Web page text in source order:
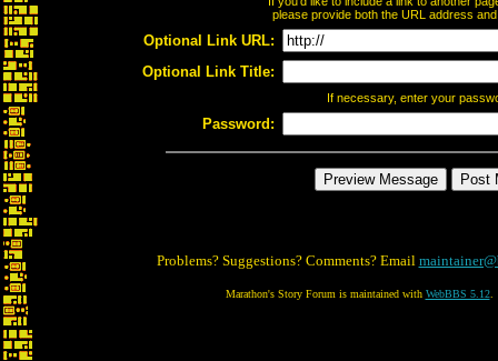
please provide both the URL address
Optional Link URL:
Optional Link Title:
If necessary, enter your
Password:
Problems? Suggestions? Comments? Email
Marathon's Story Forum is maintained with WebBBS 5.12.